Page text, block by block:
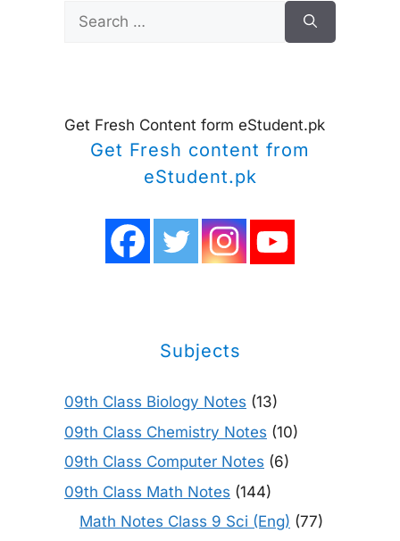
Search
for:
Get Fresh Content form eStudent.pk
Get Fresh content from
eStudent.pk
Subjects
09th Class Biology Notes (13)
09th Class Chemistry Notes (10)
09th Class Computer Notes (6)
09th Class Math Notes (144)
Math Notes Class 9 Sci (Eng) (77)